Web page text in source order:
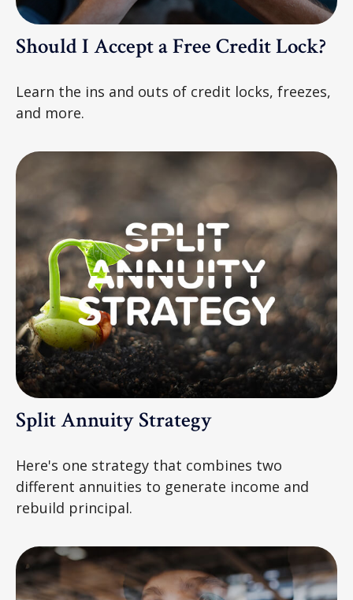
Should I Accept a Free Credit Lock?
Learn the ins and outs of credit locks, freezes,
and more.
Split Annuity Strategy
Here's one strategy that combines two
different annuities to generate income and
rebuild principal.